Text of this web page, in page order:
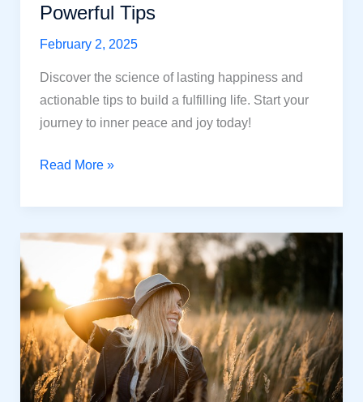
Powerful Tips
February 2, 2025
Discover the science of lasting happiness and
actionable tips to build a fulfilling life. Start your
journey to inner peace and joy today!
Here’s
You
Need
Know
About
Lasting
Happiness:
Powerful
Tips
Read More »